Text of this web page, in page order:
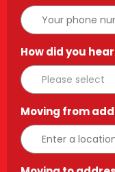
How did you
Moving from